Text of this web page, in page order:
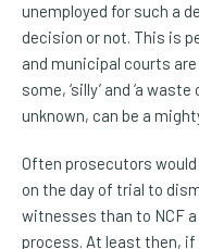
unemployed for such a
decision or not. This is
and municipal courts
some, ‘silly’ and ‘a
unknown, can be a
Often prosecutors
on the day of trial to
witnesses than to NCF
process. At least then,